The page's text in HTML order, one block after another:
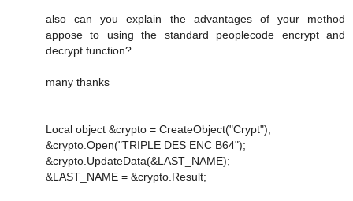
also can you explain the advantages of your method
appose to using the standard peoplecode encrypt and
decrypt function?
many thanks
Local object &crypto = CreateObject("Crypt");
&crypto.Open("TRIPLE DES ENC B64");
&crypto.UpdateData(&LAST_NAME);
&LAST_NAME = &crypto.Result;